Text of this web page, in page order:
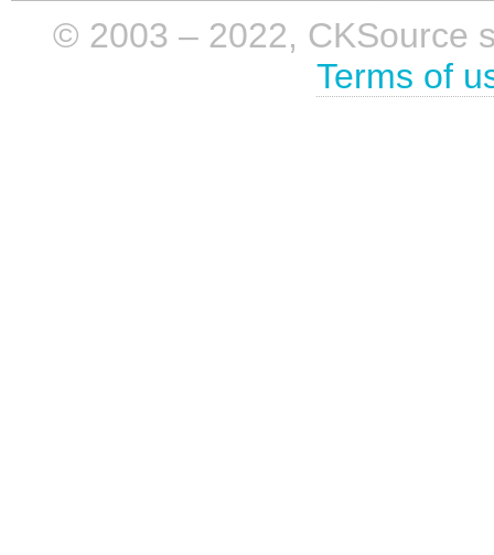
© 2003 – 2022, CKSource
Terms of